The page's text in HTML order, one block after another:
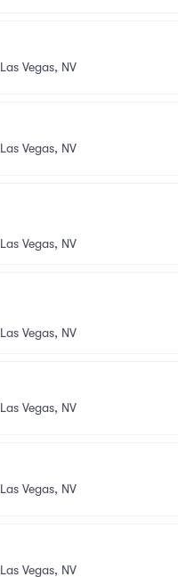
Las Vegas, NV
Las Vegas, NV
Las Vegas, NV
Las Vegas, NV
Las Vegas, NV
Las Vegas, NV
Las Vegas, NV